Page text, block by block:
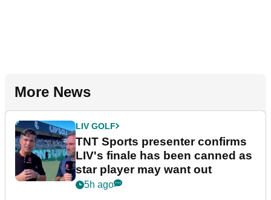
More News
LIV GOLF
TNT Sports presenter confirms
LIV's finale has been canned as
star player may want out
5h ago